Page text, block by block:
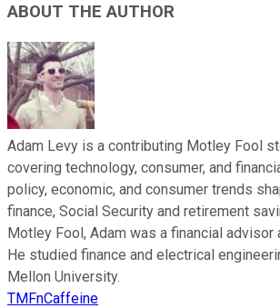
ABOUT THE AUTHOR
Adam Levy is a contributing Motley Fool
covering technology, consumer, and
policy, economic, and consumer trends
finance, Social Security and retirement
Motley Fool, Adam was a financial advisor
He studied finance and electrical
Mellon University.
TMFnCaffeine